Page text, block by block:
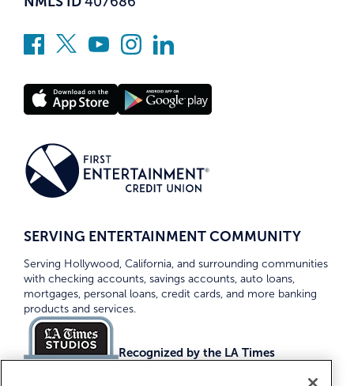
SERVING ENTERTAINMENT COMMUNITY
Serving Hollywood, California, and surrounding communities
with checking accounts, savings accounts, auto loans,
mortgages, personal loans, credit cards, and more banking
products and services.
Recognized by the LA Times